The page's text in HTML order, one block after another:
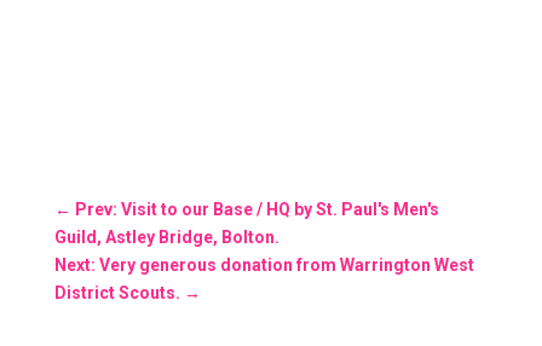
← Prev: Visit to our Base / HQ by St. Paul's Men's
Guild, Astley Bridge, Bolton.
Next: Very generous donation from Warrington West
District Scouts. →